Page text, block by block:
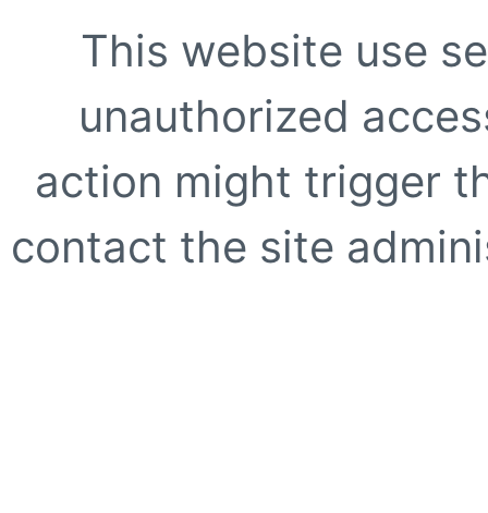
This website use
unauthorized
action might trigger
contact the site